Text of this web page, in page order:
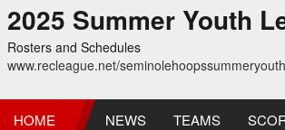
2025 Summer Youth
Rosters and Schedules
www.recleague.net/
HOME NEWS TEAMS